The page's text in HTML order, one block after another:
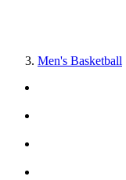
Men's Basketball